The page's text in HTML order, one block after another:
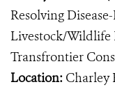
Resolving
Livestock/Wildlife
Transfrontier
Location: Charley